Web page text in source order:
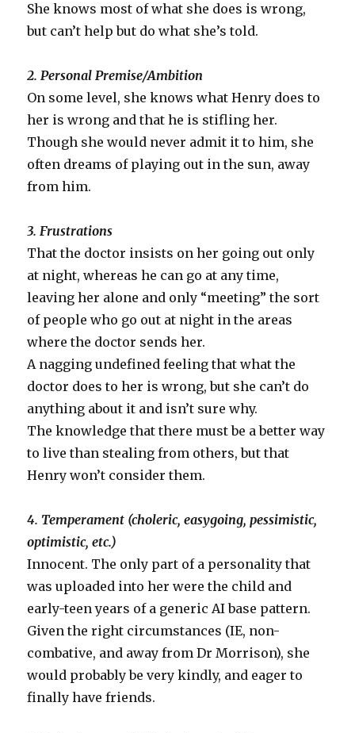
She knows most of what she does is wrong,
but can’t help but do what she’s told.
2. Personal Premise/Ambition
On some level, she knows what Henry does to
her is wrong and that he is stifling her.
Though she would never admit it to him, she
often dreams of playing out in the sun, away
from him.
3. Frustrations
That the doctor insists on her going out only
at night, whereas he can go at any time,
leaving her alone and only “meeting” the sort
of people who go out at night in the areas
where the doctor sends her.
A nagging undefined feeling that what the
doctor does to her is wrong, but she can’t do
anything about it and isn’t sure why.
The knowledge that there must be a better way
to live than stealing from others, but that
Henry won’t consider them.
4. Temperament (choleric, easygoing, pessimistic,
optimistic, etc.)
Innocent. The only part of a personality that
was uploaded into her were the child and
early-teen years of a generic AI base pattern.
Given the right circumstances (IE, non-
combative, and away from Dr Morrison), she
would probably be very kindly, and eager to
finally have friends.